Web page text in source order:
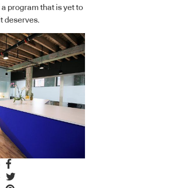
program that is yet to
deserves.